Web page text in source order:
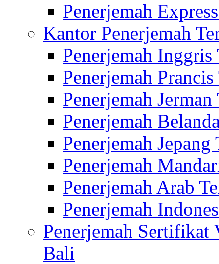
Penerjemah
Kantor Penerjemah
Penerjemah Inggris
Penerjemah
Penerjemah
Penerjemah
Penerjemah
Penerjemah
Penerjemah Arab
Penerjemah
Penerjemah Sertifikat
Bali